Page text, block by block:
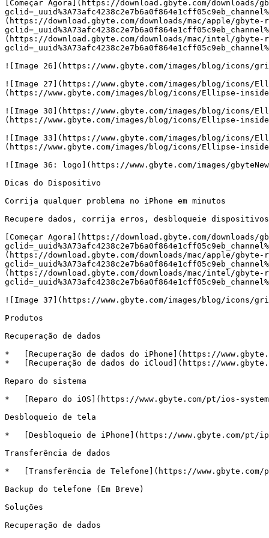
[Começar Agora](https://download.gbyte.com/downloads/
(https://download.gbyte.com/downloads/mac/apple/gbyte-
(https://download.gbyte.com/downloads/mac/intel/gbyte-
![Image 26](https://www.gbyte.com/images/blog/icons/
![Image 27](https://www.gbyte.com/images/blog/icons/
(https://www.gbyte.com/images/blog/icons/Ellipse-
![Image 30](https://www.gbyte.com/images/blog/icons/
(https://www.gbyte.com/images/blog/icons/Ellipse-
![Image 33](https://www.gbyte.com/images/blog/icons/
(https://www.gbyte.com/images/blog/icons/Ellipse-
![Image 36: logo](https://www.gbyte.com/images/
Dicas do Dispositivo
Corrija qualquer problema no iPhone em minutos
Recupere dados, corrija erros, desbloqueie
[Começar Agora](https://download.gbyte.com/downloads/
(https://download.gbyte.com/downloads/mac/apple/gbyte-
(https://download.gbyte.com/downloads/mac/intel/gbyte-
![Image 37](https://www.gbyte.com/images/blog/icons/
Produtos
Recuperação de dados
*   [Recuperação de dados do iPhone](https://
*   [Recuperação de dados do iCloud](https://
Reparo do sistema
*   [Reparo do iOS](https://www.gbyte.com/pt/ios-
Desbloqueio de tela
*   [Desbloqueio de iPhone](https://www.gbyte.com/pt/
Transferência de dados
*   [Transferência de Telefone](https://www.gbyte.com/
Backup do telefone (Em Breve)
Soluções
Recuperação de dados